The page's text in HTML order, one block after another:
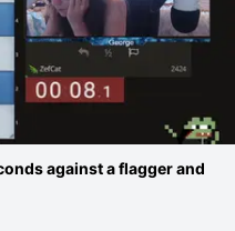
against a flagger and